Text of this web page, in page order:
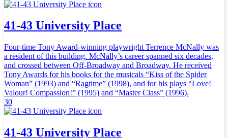
41-43 University Place
Four-time Tony Award-winning playwright Terrence McNally was
a resident of this building. McNally’s career spanned six decades,
and crossed between Off-Broadway and Broadway. He received
Tony Awards for his books for the musicals “Kiss of the Spider
Woman” (1993) and “Ragtime” (1998), and for his plays “Love!
Valour! Compassion!” (1995) and “Master Class” (1996).
30
41-43 University Place